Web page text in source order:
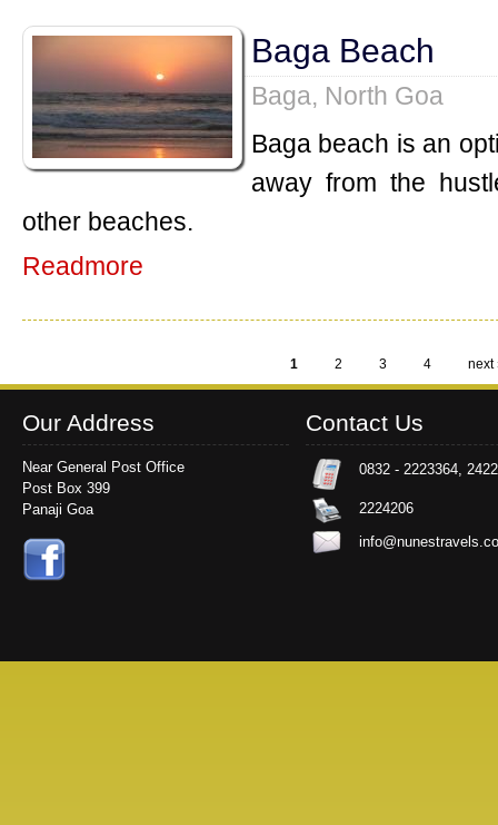
Baga Beach
Baga, North Goa
Baga beach is an
away from the
other beaches.
Readmore
1 2 3 4 next
Our Address
Near General Post Office
Post Box 399
Panaji Goa
Contact Us
0832 - 2223364,
2224206